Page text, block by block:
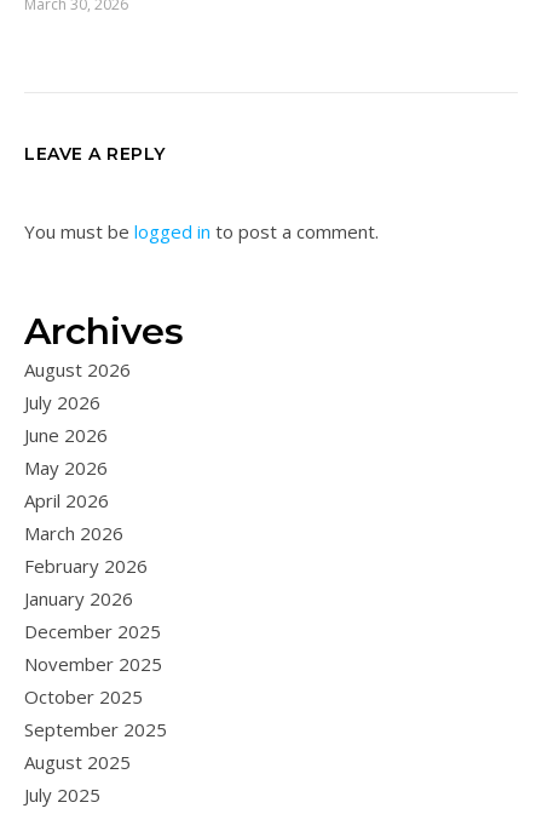
March 30, 2026
LEAVE A REPLY
You must be logged in to post a comment.
Archives
August 2026
July 2026
June 2026
May 2026
April 2026
March 2026
February 2026
January 2026
December 2025
November 2025
October 2025
September 2025
August 2025
July 2025